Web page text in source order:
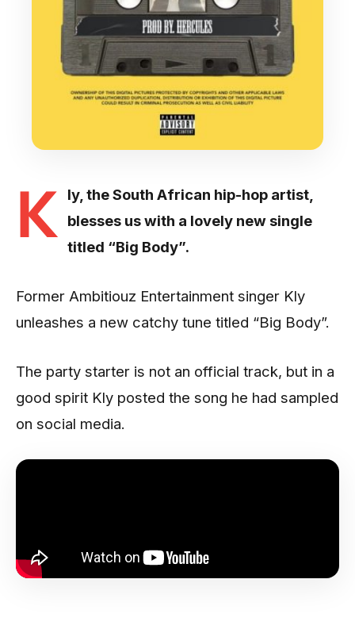
K ly, the South African hip-hop artist,
blesses us with a lovely new single
titled “Big Body”.
Former Ambitiouz Entertainment singer Kly
unleashes a new catchy tune titled “Big Body”.
The party starter is not an official track, but in a
good spirit Kly posted the song he had sampled
on social media.